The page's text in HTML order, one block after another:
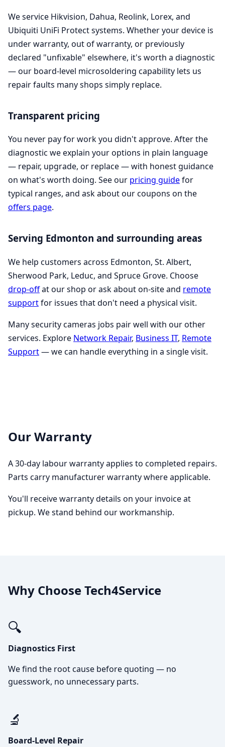
We service Hikvision, Dahua, Reolink, Lorex, and
Ubiquiti UniFi Protect systems. Whether your device is
under warranty, out of warranty, or previously
declared "unfixable" elsewhere, it's worth a diagnostic
— our board-level microsoldering capability lets us
repair faults many shops simply replace.
Transparent pricing
You never pay for work you didn't approve. After the
diagnostic we explain your options in plain language
— repair, upgrade, or replace — with honest guidance
on what's worth doing. See our pricing guidefor
typical ranges, and ask about our coupons on the
offers page.
Serving Edmonton and surrounding areas
We help customers across Edmonton, St. Albert,
Sherwood Park, Leduc, and Spruce Grove. Choose
drop-offat our shop or ask about on-site and remote
supportfor issues that don't need a physical visit.
Many security cameras jobs pair well with our other
services. Explore Network Repair, Business IT, Remote
Support— we can handle everything in a single visit.
Our Warranty
A 30-day labour warranty applies to completed repairs.
Parts carry manufacturer warranty where applicable.
You'll receive warranty details on your invoice at
pickup. We stand behind our workmanship.
Why Choose Tech4Service
🔍
Diagnostics First
We find the root cause before quoting — no
guesswork, no unnecessary parts.
🔬
Board-Level Repair